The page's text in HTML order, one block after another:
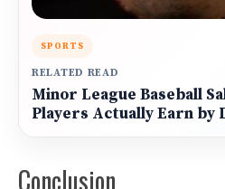
SPORTS
RELATED READ
Minor League Baseball
Players Actually Earn by
Conclusion